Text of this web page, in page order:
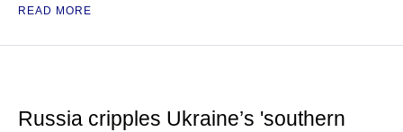
READ MORE
Russia cripples Ukraine’s 'southern